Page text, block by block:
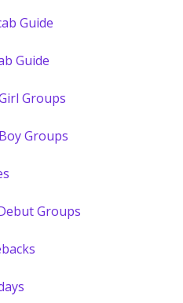
Guide
Guide
Groups
Groups
Groups